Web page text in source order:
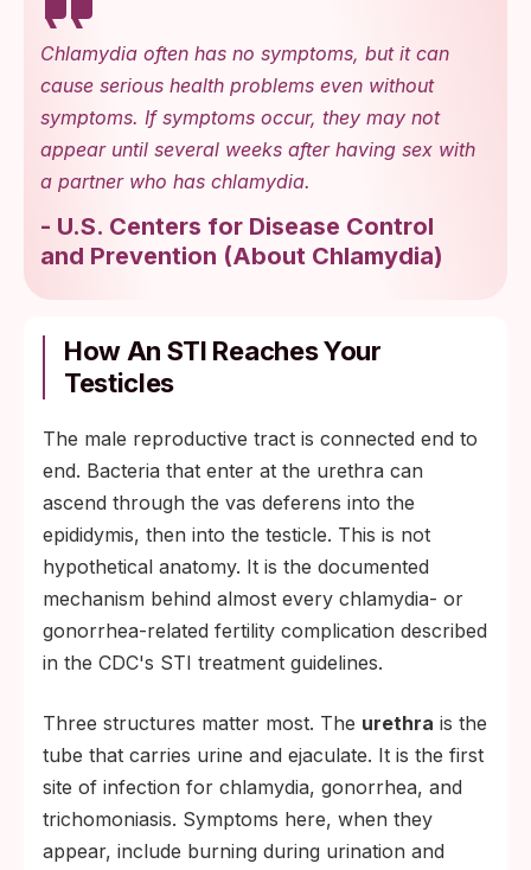
Chlamydia often has no symptoms, but it can
cause serious health problems even without
symptoms. If symptoms occur, they may not
appear until several weeks after having sex with
a partner who has chlamydia.
- U.S. Centers for Disease Control
and Prevention (About Chlamydia)
How An STI Reaches Your
Testicles
The male reproductive tract is connected end to
end. Bacteria that enter at the urethra can
ascend through the vas deferens into the
epididymis, then into the testicle. This is not
hypothetical anatomy. It is the documented
mechanism behind almost every chlamydia- or
gonorrhea-related fertility complication described
in the CDC's STI treatment guidelines.
Three structures matter most. The urethra is the
tube that carries urine and ejaculate. It is the first
site of infection for chlamydia, gonorrhea, and
trichomoniasis. Symptoms here, when they
appear, include burning during urination and